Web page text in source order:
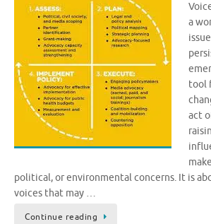
a
tool
act
political, or environmental concerns. It is
voices that may …
Continue reading